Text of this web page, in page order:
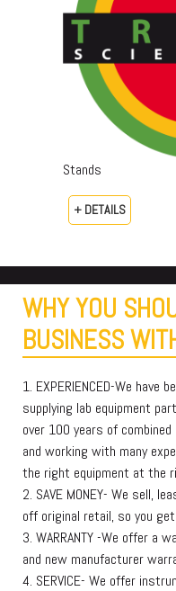
Stands
+ DETAILS
WHY YOU
BUSINESS
1. EXPERIENCED-We have
supplying lab equipment
over 100 years of
and working with many
the right equipment at the
2. SAVE MONEY- We sell,
off original retail, so you
3. WARRANTY -We offer a
and new manufacturer
4. SERVICE- We offer